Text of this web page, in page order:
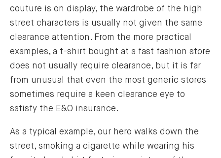
couture is on display, the wardrobe of the high
street characters is usually not given the same
clearance attention. From the more practical
examples, a t-shirt bought at a fast fashion store
does not usually require clearance, but it is far
from unusual that even the most generic stores
sometimes require a keen clearance eye to
satisfy the E&O insurance.
As a typical example, our hero walks down the
street, smoking a cigarette while wearing his